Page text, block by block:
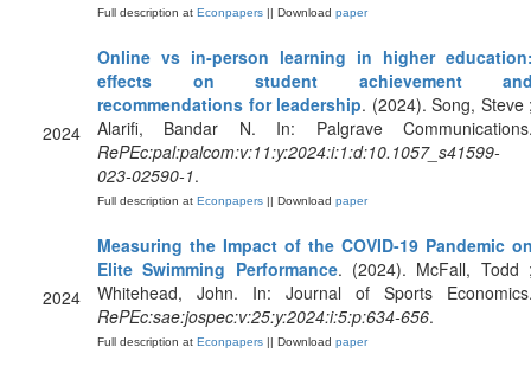
Full description at Econpapers || Download paper
2024
Online vs in-person learning in higher
effects on student achievement
recommendations for leadership. (2024). Song, Steve
Alarifi, Bandar N. In: Palgrave
RePEc:pal:palcom:v:11:y:2024:i:1:d:10.1057_s41599-
023-02590-1.
Full description at Econpapers || Download paper
2024
Measuring the Impact of the COVID-19 Pandemic
Elite Swimming Performance. (2024). McFall, Todd
Whitehead, John. In: Journal of Sports
RePEc:sae:jospec:v:25:y:2024:i:5:p:634-656.
Full description at Econpapers || Download paper